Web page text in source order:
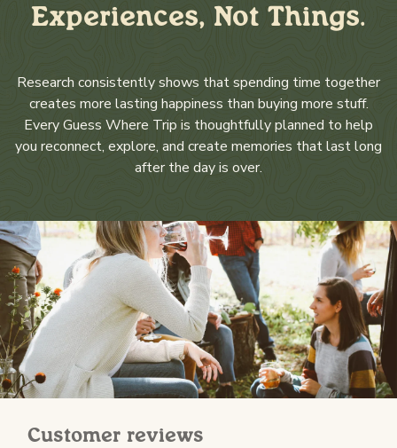
Experiences, Not Things.
Research consistently shows that spending time together
creates more lasting happiness than buying more stuff.
Every Guess Where Trip is thoughtfully planned to help
you reconnect, explore, and create memories that last long
after the day is over.
Customer reviews